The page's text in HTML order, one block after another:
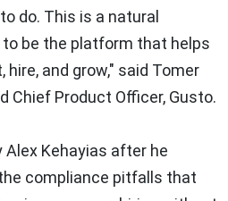
do. This is a natural
be the platform that helps
and grow," said Tomer
Chief Product Officer, Gusto.
Kehayias after he
compliance pitfalls that